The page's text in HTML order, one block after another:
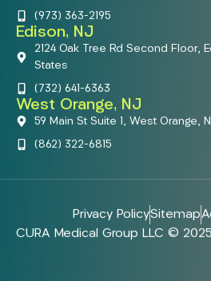
(973) 363-2195
Edison, NJ
2124 Oak Tree Rd Second Floor,
States
(732) 641-6363
West Orange, NJ
59 Main St Suite 1, West Orange,
(862) 322-6815
Privacy PolicySitemap
CURA Medical Group LLC ©